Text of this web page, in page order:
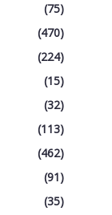
(75)
(470)
(224)
(15)
(32)
(113)
(462)
(91)
(35)